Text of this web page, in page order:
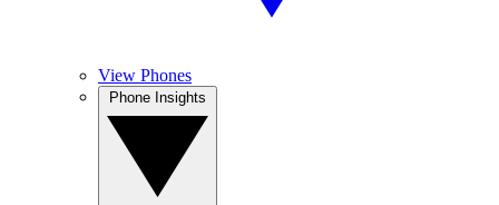
View Phones